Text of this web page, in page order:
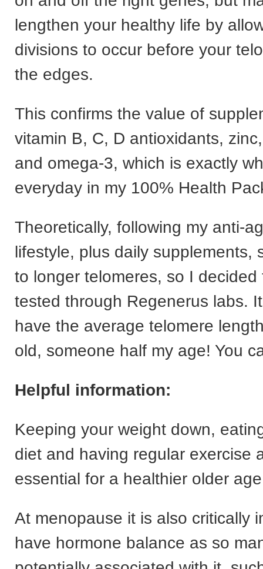
lengthen your healthy life by
divisions to occur before your
the edges.
This confirms the value of
vitamin B, C, D antioxidants,
and omega-3, which is exactly
everyday in my 100% Health
Theoretically, following my anti-
lifestyle, plus daily supplements,
to longer telomeres, so I decided
tested through Regenerus labs.
have the average telomere
old, someone half my age! You
Helpful information:
Keeping your weight down,
diet and having regular exercise
essential for a healthier older
At menopause it is also critically
have hormone balance as so